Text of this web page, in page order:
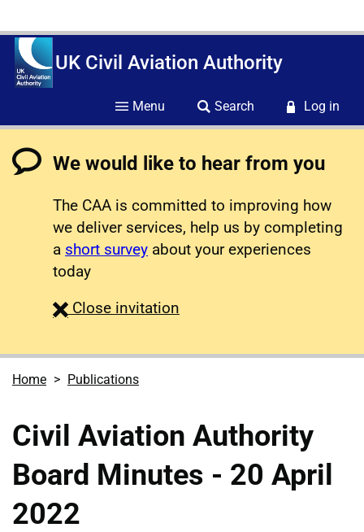
UK Civil Aviation Authority
Menu Search Log in
We would like to hear from you
The CAA is committed to improving how
we deliver services, help us by completing
a short survey about your experiences
today
Close survey
invitation
Home Publications
Civil Aviation Authority
Board Minutes - 20 April
2022